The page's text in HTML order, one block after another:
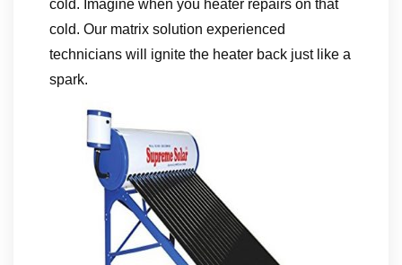
cold. Imagine when you heater repairs on that
cold. Our matrix solution experienced
technicians will ignite the heater back just like a
spark.